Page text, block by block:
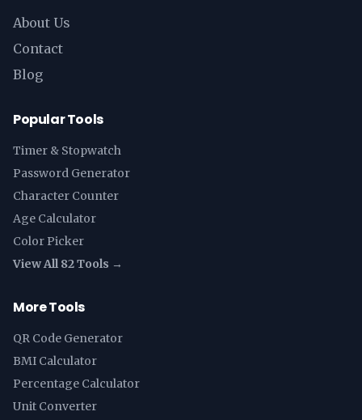
About Us
Contact
Blog
Popular Tools
Timer & Stopwatch
Password Generator
Character Counter
Age Calculator
Color Picker
View All 82 Tools →
More Tools
QR Code Generator
BMI Calculator
Percentage Calculator
Unit Converter